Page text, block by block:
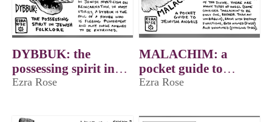
DYBBUK: the
possessing spirit in
Jewish folklore
Ezra Rose
MALACHIM: a
pocket guide to
Jewish angels
Ezra Rose